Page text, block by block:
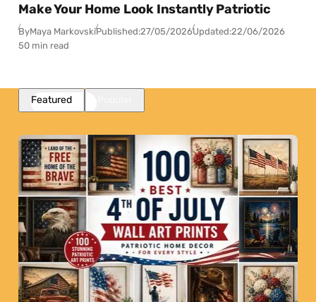
Make Your Home Look Instantly Patriotic
ByMaya MarkovskiPublished:27/05/2026Updated:22/06/2026
50 min read
Featured